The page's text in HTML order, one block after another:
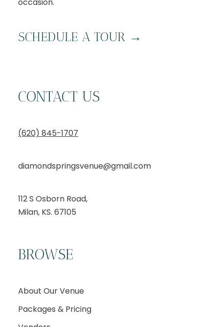
SCHEDULE A TOUR →
CONTACT US
(620) 845-1707
diamondspringsvenue@gmail.com
112 S Osborn Road,
Milan, KS. 67105
BROWSE
About Our Venue
Packages & Pricing